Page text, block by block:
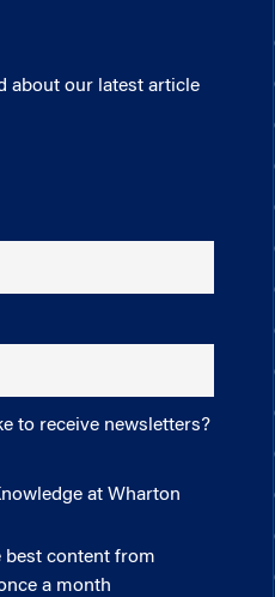
about our latest article
to receive newsletters?
at Wharton
best content from
a month